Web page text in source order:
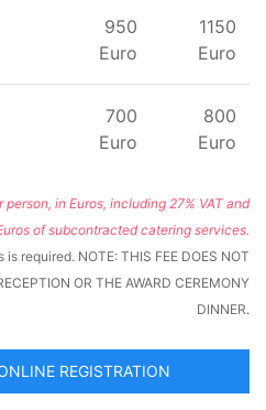
950
Euro
1150
Euro
700
Euro
800
Euro
in Euros, including 27% VAT and
of subcontracted catering services.
required. NOTE: THIS FEE DOES NOT
OR THE AWARD CEREMONY
DINNER.
REGISTRATION